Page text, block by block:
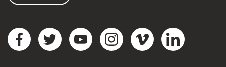
Social networks
FacebookTwitterYouTubeInstagramVimeo LinkedIn